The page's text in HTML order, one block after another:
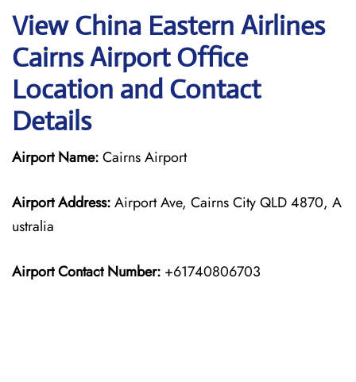
View China Eastern Airlines
Cairns Airport Office
Location and Contact
Details
Airport Name:Cairns Airport
Airport Address:Airport Ave, Cairns City QLD 4870, A
ustralia
Airport Contact Number: +61740806703